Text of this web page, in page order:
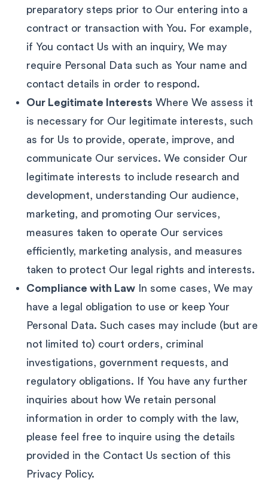
preparatory steps prior to Our entering into a
contract or transaction with You. For example,
if You contact Us with an inquiry, We may
require Personal Data such as Your name and
contact details in order to respond.
Our Legitimate Interests Where We assess it
is necessary for Our legitimate interests, such
as for Us to provide, operate, improve, and
communicate Our services. We consider Our
legitimate interests to include research and
development, understanding Our audience,
marketing, and promoting Our services,
measures taken to operate Our services
efficiently, marketing analysis, and measures
taken to protect Our legal rights and interests.
Compliance with Law In some cases, We may
have a legal obligation to use or keep Your
Personal Data. Such cases may include (but are
not limited to) court orders, criminal
investigations, government requests, and
regulatory obligations. If You have any further
inquiries about how We retain personal
information in order to comply with the law,
please feel free to inquire using the details
provided in the Contact Us section of this
Privacy Policy.